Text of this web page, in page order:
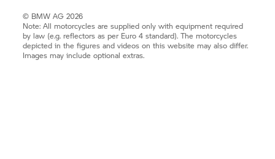
© BMW AG 2026
Note: All motorcycles are supplied only with equipment required
by law (e.g. reflectors as per Euro 4 standard). The motorcycles
depicted in the figures and videos on this website may also differ.
Images may include optional extras.